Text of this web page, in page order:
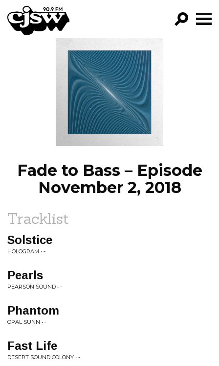
CJSW
FILTER BY:
PROGRAMS
EPISODES
NEWS
Fade to Bass – Episode
November 2, 2018
Tracklist
Solstice
HOLOGRAM • -
Pearls
PEARSON SOUND • -
Phantom
OPAL SUNN • -
Fast Life
DESERT SOUND COLONY • -